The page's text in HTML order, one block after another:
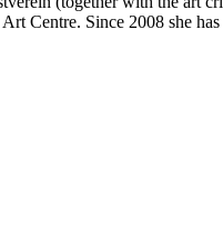
Centre. Since 2008 she